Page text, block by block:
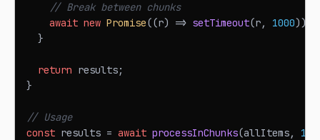
// Break between chunks
await new Promise((r) => setTimeout(r, 1000))
}
return results;
}
// Usage
const results = await processInChunks(allItems, 100